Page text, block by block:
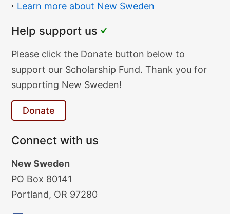
Learn more about New Sweden
Help support us
Donate
Text
Please click the Donate button below to
support our Scholarship Fund. Thank you for
supporting New Sweden!
Donate
Connect with us
New Sweden
PO Box 80141
Portland, OR 97280